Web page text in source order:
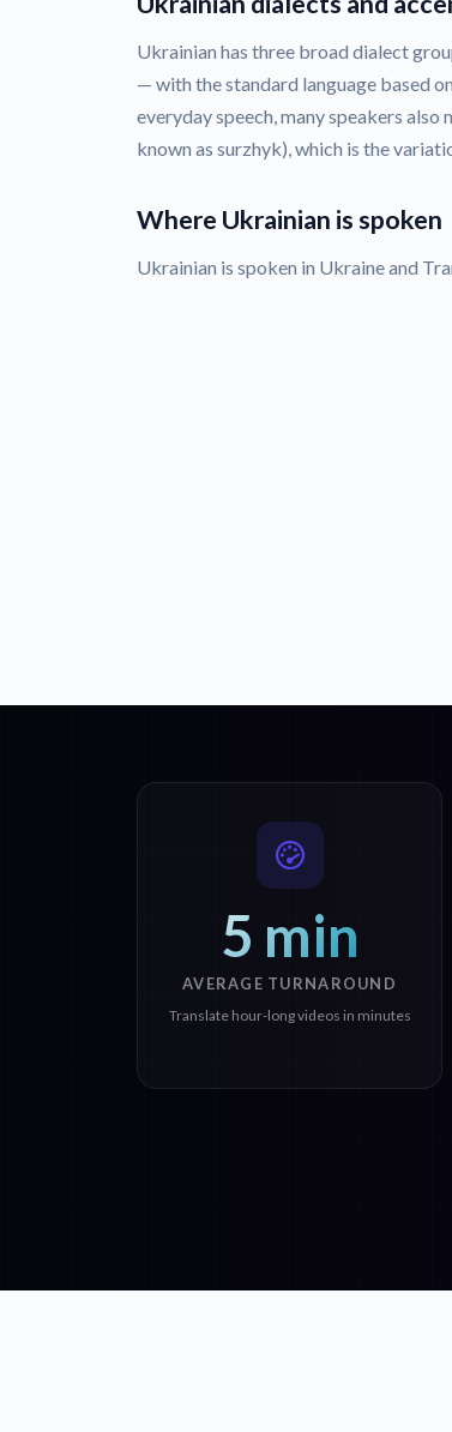
Ukrainian has three broad dialect
— with the standard language based
everyday speech, many speakers also
known as surzhyk), which is the
Where Ukrainian is spoken
Ukrainian is spoken in Ukraine and
5 min
AVERAGE TURNAROUND
Translate hour-long videos in minutes